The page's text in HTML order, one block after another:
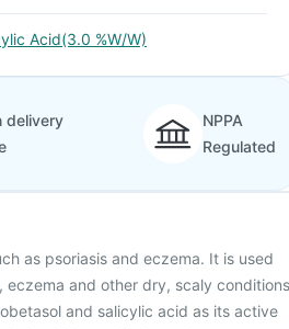
Acid(3.0 %W/W)
delivery
NPPA
Regulated
as psoriasis and eczema. It is used
and other dry, scaly conditions
and salicylic acid as its active